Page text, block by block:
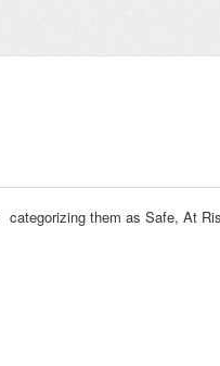
them as Safe, At